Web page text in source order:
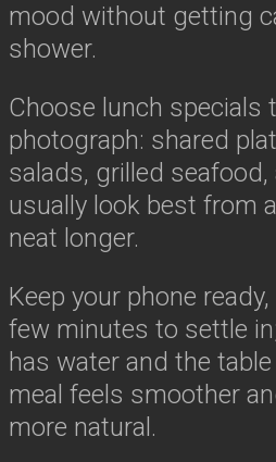
mood without getting
shower.
Choose lunch specials
photograph: shared
salads, grilled
usually look best from
neat longer.
Keep your phone
few minutes to settle
has water and the
meal feels smoother
more natural.